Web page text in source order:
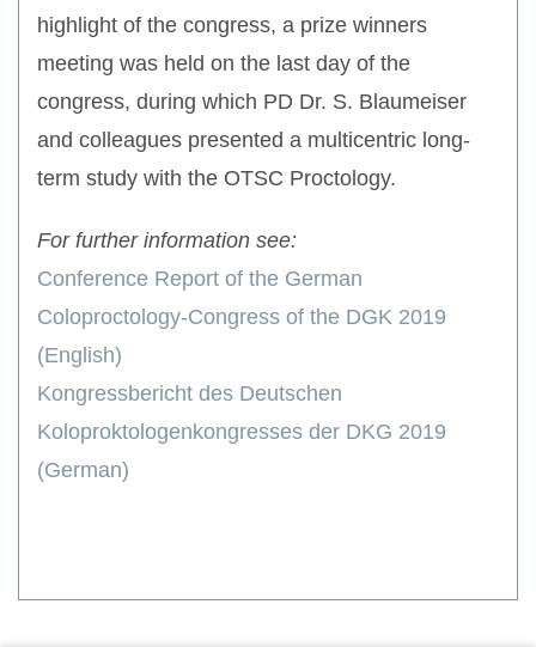
highlight of the congress, a prize winners
meeting was held on the last day of the
congress, during which PD Dr. S. Blaumeiser
and colleagues presented a multicentric long-
term study with the OTSC Proctology.
For further information see:
Conference Report of the German
Coloproctology-Congress of the DGK 2019
(English)
Kongressbericht des Deutschen
Koloproktologenkongresses der DKG 2019
(German)